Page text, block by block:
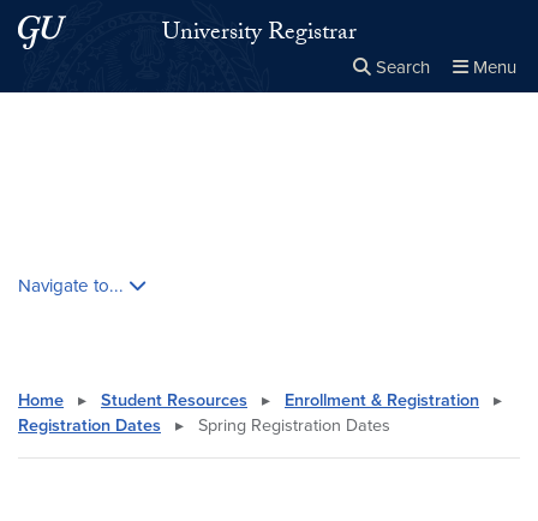
Skip to main content
Skip to main site menuUniversity Registrar
Search Menu
Navigate to...
Home ▸ Student Resources ▸ Enrollment & Registration
▸
Registration Dates
▸ Spring Registration Dates